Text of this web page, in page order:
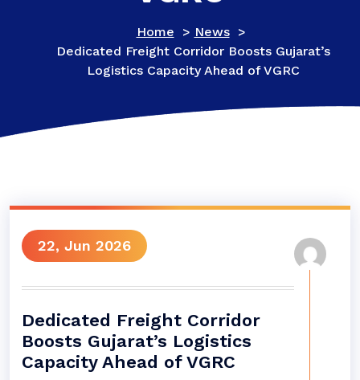
Home > News>
Dedicated Freight Corridor Boosts Gujarat’s
Logistics Capacity Ahead of VGRC
22, Jun 2026
Dedicated Freight Corridor
Boosts Gujarat’s Logistics
Capacity Ahead of VGRC